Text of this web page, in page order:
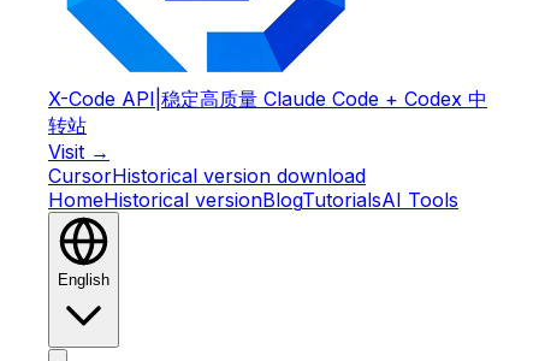
X-Code API 稳定高质量 Claude Code + Codex 中
转站
Visit →
CursorHistorical version download
HomeHistorical versionBlogTutorialsAI Tools
English